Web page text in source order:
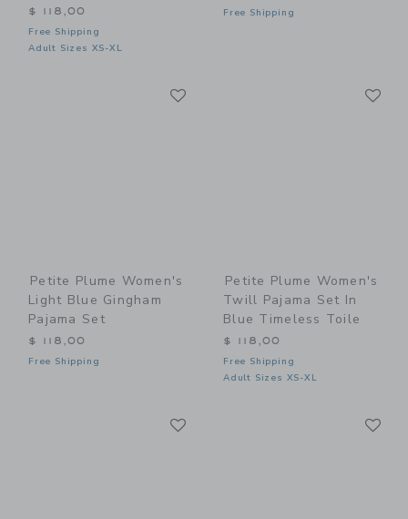
$ 118,00
Free Shipping
Adult Sizes XS-XL
Free Shipping
Petite Plume Women's
Light Blue Gingham
Pajama Set
$ 118,00
Free Shipping
Petite Plume Women's
Twill Pajama Set In
Blue Timeless Toile
$ 118,00
Free Shipping
Adult Sizes XS-XL